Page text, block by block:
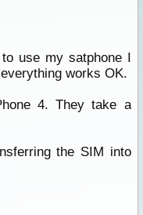
use my satphone I
works OK.
4. They take a
the SIM into